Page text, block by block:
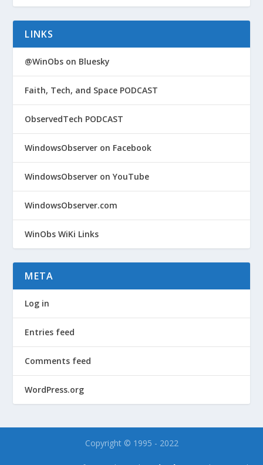
LINKS
@WinObs on Bluesky
Faith, Tech, and Space PODCAST
ObservedTech PODCAST
WindowsObserver on Facebook
WindowsObserver on YouTube
WindowsObserver.com
WinObs WiKi Links
META
Log in
Entries feed
Comments feed
WordPress.org
Copyright © 1995 - 2022